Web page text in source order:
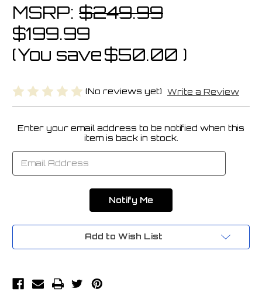
MSRP: $249.99
$199.99
(You save$50.00 )
(No reviews yet) Write a Review
Current
Enter your email address to be notified when this
item is back in stock.
Add to Wish List